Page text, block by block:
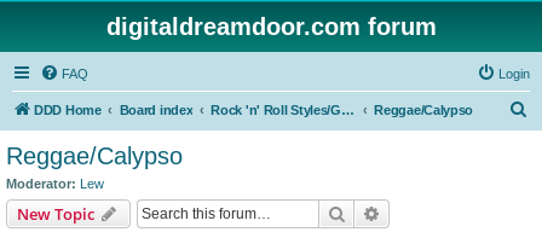
digitaldreamdoor.com forum
FAQ Login
DDD Home Board index Rock 'n' Roll Styles/Genres Reggae/Calypso
Reggae/Calypso
Moderator: Lew
New Topic Search